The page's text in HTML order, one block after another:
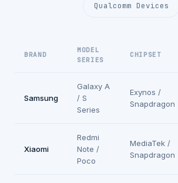
Qualcomm Devices
BRAND
MODEL
SERIES
CHIPSET
Samsung
Galaxy A
/ S
Series
Exynos /
Snapdragon
Xiaomi
Redmi
Note /
Poco
MediaTek /
Snapdragon